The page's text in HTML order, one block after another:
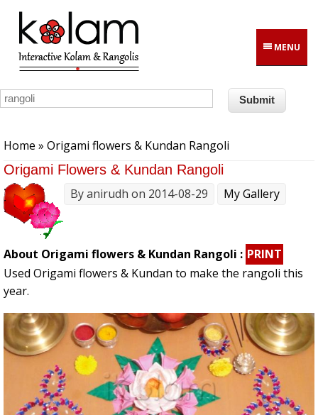
Skip to main content
MENU
Home » Origami flowers & Kundan Rangoli
Origami Flowers & Kundan Rangoli
Byanirudh on 2014-08-29 My Gallery
About Origami flowers & Kundan Rangoli : PRINT
Used Origami flowers & Kundan to make the rangoli this
year.